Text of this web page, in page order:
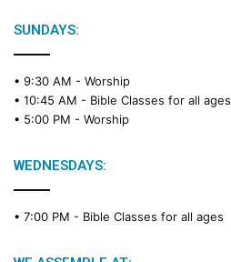
SUNDAYS:
• 9:30 AM - Worship
• 10:45 AM - Bible Classes for all ages
• 5:00 PM - Worship
WEDNESDAYS:
• 7:00 PM - Bible Classes for all ages